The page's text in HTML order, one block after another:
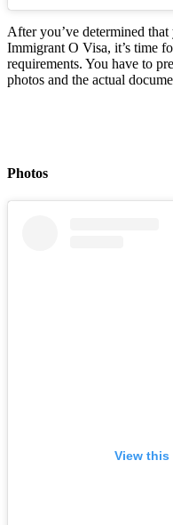
After you’ve determined
Immigrant O Visa, it’s time
requirements. You have to
photos and the actual
Photos
View this